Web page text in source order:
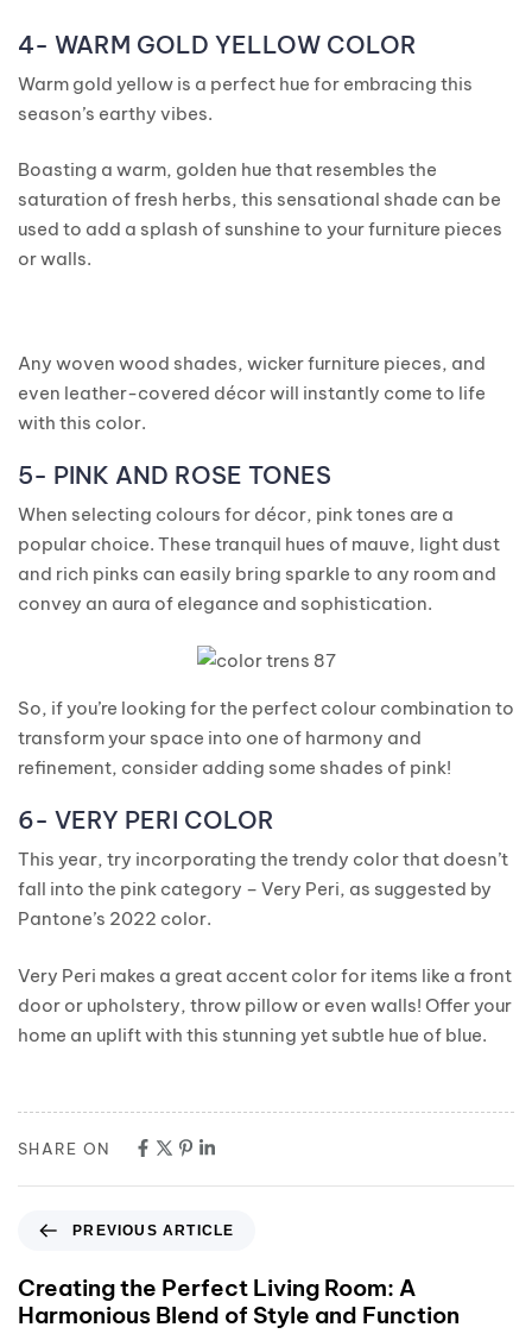
4- WARM GOLD YELLOW COLOR
Warm gold yellow is a perfect hue for embracing this
season’s earthy vibes.
Boasting a warm, golden hue that resembles the
saturation of fresh herbs, this sensational shade can be
used to add a splash of sunshine to your furniture pieces
or walls.
Any woven wood shades, wicker furniture pieces, and
even leather-covered décor will instantly come to life
with this color.
5- PINK AND ROSE TONES
When selecting colours for décor, pink tones are a
popular choice. These tranquil hues of mauve, light dust
and rich pinks can easily bring sparkle to any room and
convey an aura of elegance and sophistication.
So, if you’re looking for the perfect colour combination to
transform your space into one of harmony and
refinement, consider adding some shades of pink!
6- VERY PERI COLOR
This year, try incorporating the trendy color that doesn’t
fall into the pink category – Very Peri, as suggested by
Pantone’s 2022 color.
Very Peri makes a great accent color for items like a front
door or upholstery, throw pillow or even walls! Offer your
home an uplift with this stunning yet subtle hue of blue.
SHARE ON
PREVIOUS ARTICLE
Creating the Perfect Living Room: A
Harmonious Blend of Style and Function